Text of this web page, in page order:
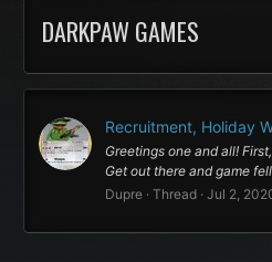
DARKPAW GAMES
Recruitment, Holiday
Greetings one and all!
Get out there and game
Dupre Thread Jul 2,